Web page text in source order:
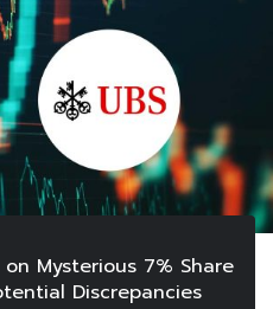
Mysterious 7% Share
Discrepancies